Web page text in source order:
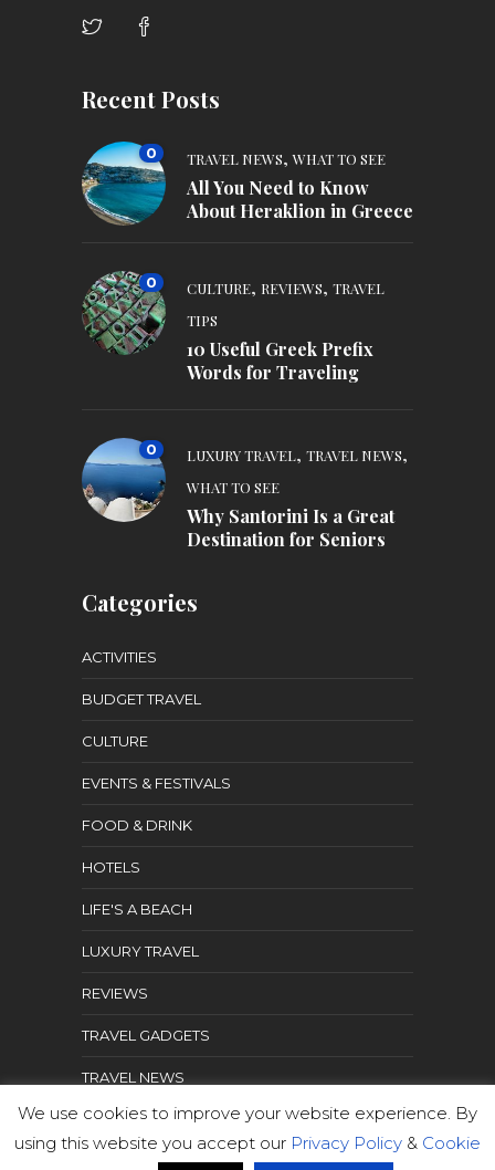
Recent Posts
0 TRAVEL NEWS,WHAT TO SEE
All You Need to Know
About Heraklion in Greece
0 CULTURE, REVIEWS, TRAVEL
TIPS
10 Useful Greek Prefix
Words for Traveling
0 LUXURY TRAVEL, TRAVEL NEWS,
WHAT TO SEE
Why Santorini Is a Great
Destination for Seniors
Categories
ACTIVITIES
BUDGET TRAVEL
CULTURE
EVENTS & FESTIVALS
FOOD & DRINK
HOTELS
LIFE'S A BEACH
LUXURY TRAVEL
REVIEWS
TRAVEL GADGETS
TRAVEL NEWS
TRAVEL TIPS
WHAT TO SEE
We use cookies to improve your website experience. By
using this website you accept our Privacy Policy & Cookie